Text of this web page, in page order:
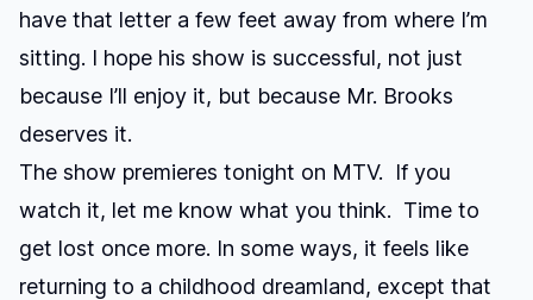
have that letter a few feet away from where I’m
sitting. I hope his show is successful, not just
because I’ll enjoy it, but because Mr. Brooks
deserves it.
The show premieres tonight on MTV. If you
watch it, let me know what you think. Time to
get lost once more. In some ways, it feels like
returning to a childhood dreamland, except that